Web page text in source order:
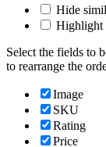
Hide
Highlight
Select the fields to
to rearrange the
Image
SKU
Rating
Price